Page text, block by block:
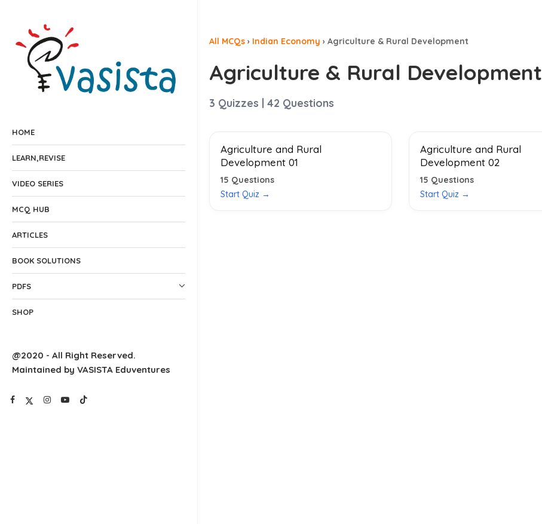
HOME
LEARN,REVISE
VIDEO SERIES
MCQ HUB
ARTICLES
BOOK SOLUTIONS
PDFS
SHOP
@2020 - All Right Reserved.
Maintained by VASISTA Eduventures
All MCQs › Indian Economy › Agriculture & Rural Development
Agriculture & Rural Development
3 Quizzes | 42 Questions
Agriculture and Rural
Development 01
15 Questions
Start Quiz →
Agriculture and Rural
Development 02
15 Questions
Start Quiz →